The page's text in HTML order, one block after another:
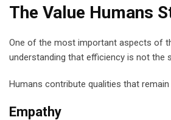
The Value Humans
One of the most important aspects of
understanding that efficiency is not the
Humans contribute qualities that
Empathy